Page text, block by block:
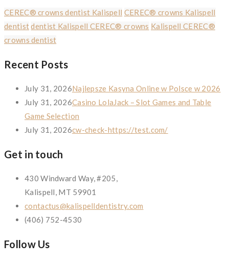
CEREC® crowns dentist Kalispell CEREC® crowns Kalispell
dentistdentist Kalispell CEREC® crowns Kalispell CEREC®
crowns dentist
Recent Posts
July 31, 2026Najlepsze Kasyna Online w Polsce w 2026
July 31, 2026Casino LolaJack – Slot Games and Table
Game Selection
July 31, 2026cw-check-https://test.com/
Get in touch
430 Windward Way, #205,
Kalispell, MT 59901
contactus@kalispelldentistry.com
(406) 752-4530
Follow Us